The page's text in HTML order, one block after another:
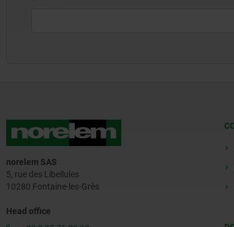
norelem SAS
5, rue des Libellules
10280 Fontaine-les-Grès
Head office